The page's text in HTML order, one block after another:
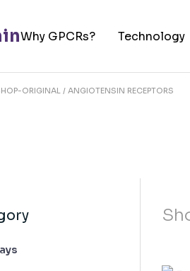
Why GPCRs? Technology
ORIGINAL ANGIOTENSIN RECEPTORS